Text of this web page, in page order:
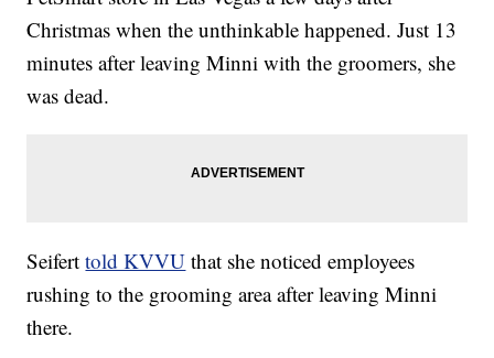
Christmas when the unthinkable happened. Just 13
minutes after leaving Minni with the groomers, she
was dead.
Seiferttold KVVU that she noticed employees
rushing to the grooming area after leaving Minni
there.